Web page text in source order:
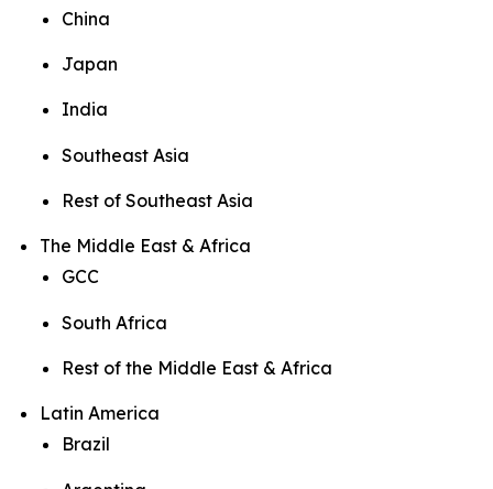
China
Japan
India
Southeast Asia
Rest of Southeast Asia
The Middle East & Africa
GCC
South Africa
Rest of the Middle East & Africa
Latin America
Brazil